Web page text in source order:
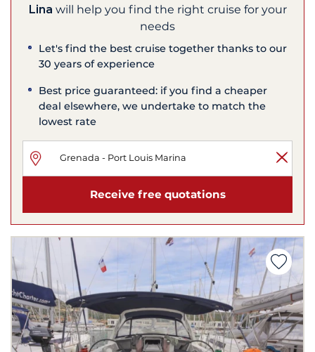
Lina will help you find the right cruise for your
needs
Let's find the best cruise together thanks to our
30 years of experience
Best price guaranteed: if you find a cheaper
deal elsewhere, we undertake to match the
lowest rate
Receive free quotations